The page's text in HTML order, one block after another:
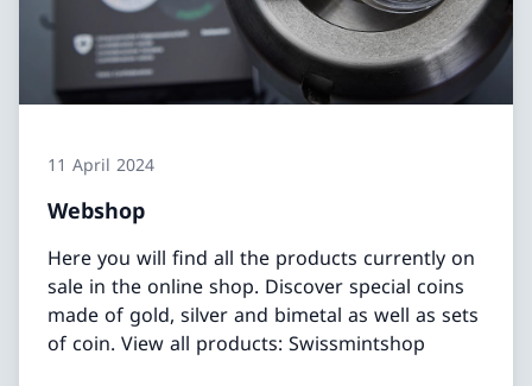
11 April 2024
Webshop
Here you will find all the products currently on
sale in the online shop. Discover special coins
made of gold, silver and bimetal as well as sets
of coin. View all products: Swissmintshop